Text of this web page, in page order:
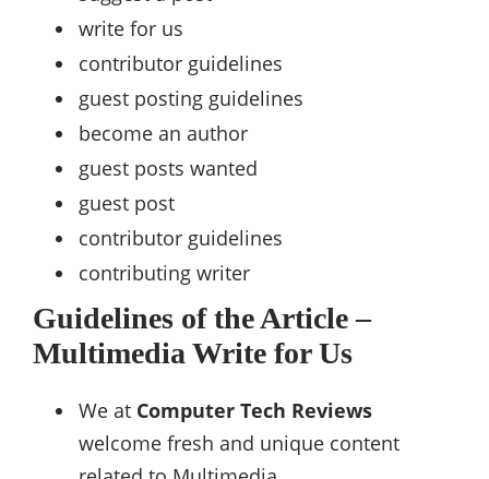
write for us
contributor guidelines
guest posting guidelines
become an author
guest posts wanted
guest post
contributor guidelines
contributing writer
Guidelines of the Article –
Multimedia Write for Us
We at Computer Tech Reviews
welcome fresh and unique content